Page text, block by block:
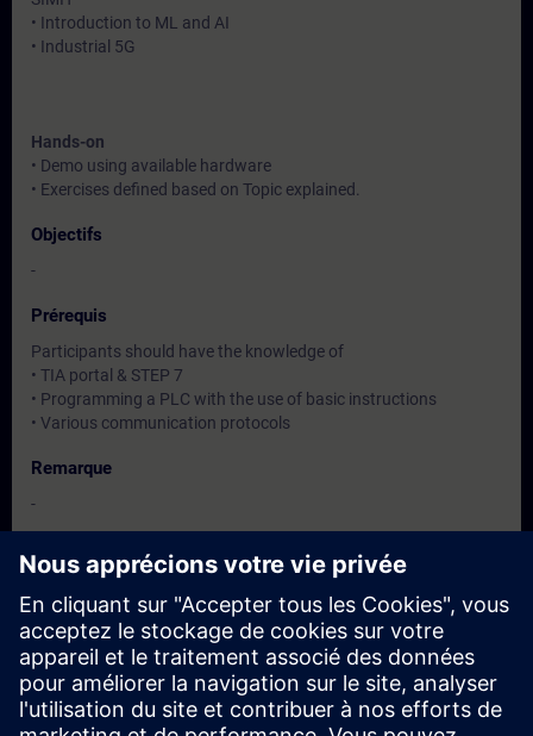
• Introduction to ML and AI
• Industrial 5G
Hands-on
• Demo using available hardware
• Exercises defined based on Topic explained.
Objectifs
-
Prérequis
Participants should have the knowledge of
• TIA portal & STEP 7
• Programming a PLC with the use of basic instructions
• Various communication protocols
Remarque
-
Groupes cibles
Dates et inscriptions
Actuellement, aucun événement disponible